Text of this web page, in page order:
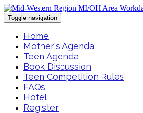
Toggle navigation
Home
Mother's Agenda
Teen Agenda
Book Discussion
Teen Competition Rules
FAQs
Hotel
Register